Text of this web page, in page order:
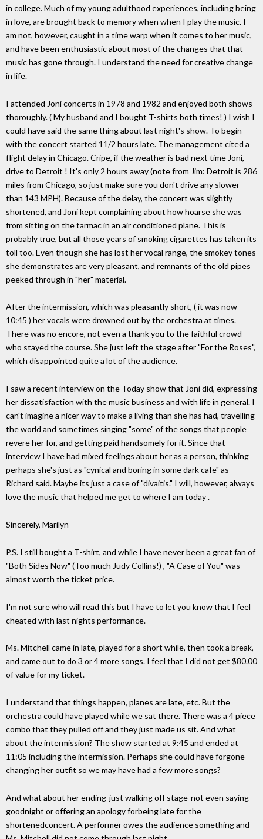
in college. Much of my young adulthood experiences, including being
in love, are brought back to memory when when I play the music. I
am not, however, caught in a time warp when it comes to her music,
and have been enthusiastic about most of the changes that that
music has gone through. I understand the need for creative change
in life.
I attended Joni concerts in 1978 and 1982 and enjoyed both shows
thoroughly. ( My husband and I bought T-shirts both times! ) I wish I
could have said the same thing about last night's show. To begin
with the concert started 11/2 hours late. The management cited a
flight delay in Chicago. Cripe, if the weather is bad next time Joni,
drive to Detroit ! It's only 2 hours away (note from Jim: Detroit is 286
miles from Chicago, so just make sure you don't drive any slower
than 143 MPH). Because of the delay, the concert was slightly
shortened, and Joni kept complaining about how hoarse she was
from sitting on the tarmac in an air conditioned plane. This is
probably true, but all those years of smoking cigarettes has taken its
toll too. Even though she has lost her vocal range, the smokey tones
she demonstrates are very pleasant, and remnants of the old pipes
peeked through in "her" material.
After the intermission, which was pleasantly short, ( it was now
10:45 ) her vocals were drowned out by the orchestra at times.
There was no encore, not even a thank you to the faithful crowd
who stayed the course. She just left the stage after "For the Roses",
which disappointed quite a lot of the audience.
I saw a recent interview on the Today show that Joni did, expressing
her dissatisfaction with the music business and with life in general. I
can't imagine a nicer way to make a living than she has had, travelling
the world and sometimes singing "some" of the songs that people
revere her for, and getting paid handsomely for it. Since that
interview I have had mixed feelings about her as a person, thinking
perhaps she's just as "cynical and boring in some dark cafe" as
Richard said. Maybe its just a case of "divaitis." I will, however, always
love the music that helped me get to where I am today .
Sincerely, Marilyn
P.S. I still bought a T-shirt, and while I have never been a great fan of
"Both Sides Now" (Too much Judy Collins!) , "A Case of You" was
almost worth the ticket price.
I'm not sure who will read this but I have to let you know that I feel
cheated with last nights performance.
Ms. Mitchell came in late, played for a short while, then took a break,
and came out to do 3 or 4 more songs. I feel that I did not get $80.00
of value for my ticket.
I understand that things happen, planes are late, etc. But the
orchestra could have played while we sat there. There was a 4 piece
combo that they pulled off and they just made us sit. And what
about the intermission? The show started at 9:45 and ended at
11:05 including the intermission. Perhaps she could have forgone
changing her outfit so we may have had a few more songs?
And what about her ending-just walking off stage-not even saying
goodnight or offering an apology forbeing late for the
shortenedconcert. A performer owes the audience something and